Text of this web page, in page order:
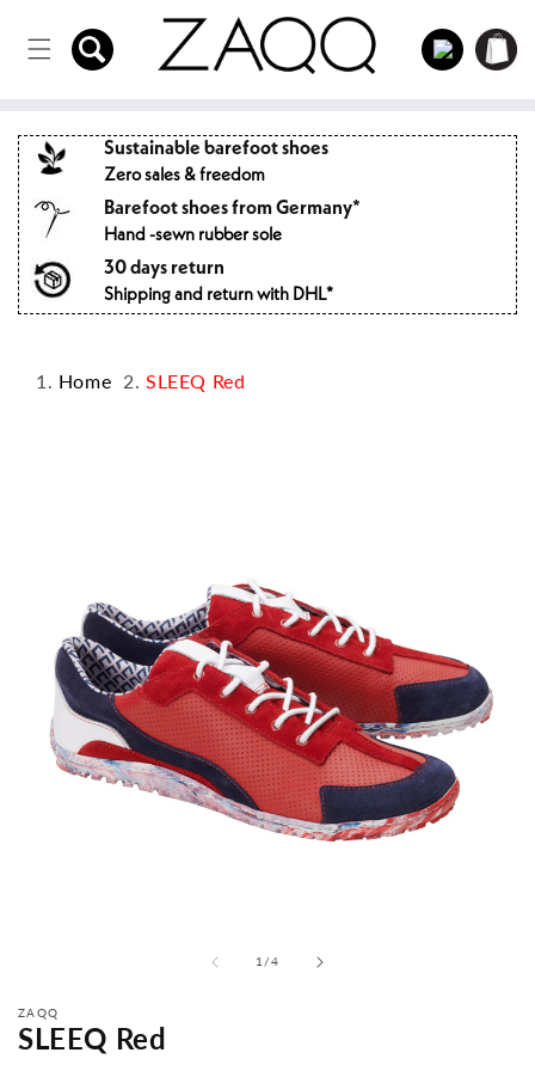
to the
content
Log
in
Shopping
cart
Sustainable barefoot shoes
Zero sales & freedom
Barefoot shoes from Germany*
Hand -sewn rubber sole
30 days return
Shipping and return with DHL*
Home SLEEQ Red
1 /from
4
ZAQQ
SLEEQ Red